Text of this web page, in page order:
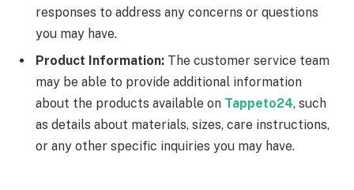
responses to address any concerns or questions
you may have.
Product Information: The customer service team
may be able to provide additional information
about the products available on Tappeto24, such
as details about materials, sizes, care instructions,
or any other specific inquiries you may have.